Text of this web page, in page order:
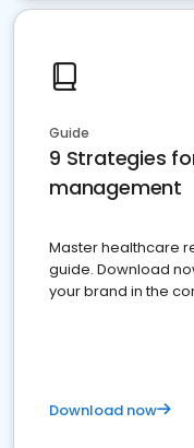
Guide
9 Strategies
management
Master healthcare
guide. Download
your brand in the
Download now